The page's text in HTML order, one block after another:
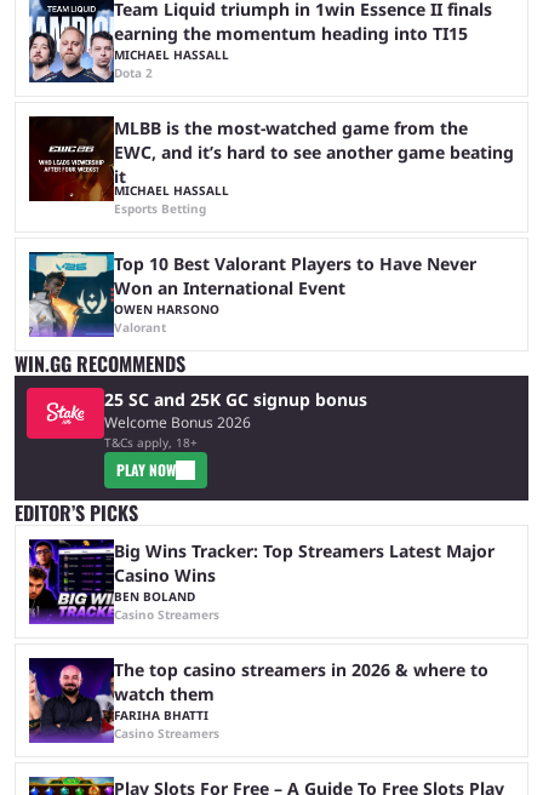
Team Liquid triumph in 1win Essence II finals
earning the momentum heading into TI15
MICHAEL HASSALL
Dota 2
MLBB is the most-watched game from the
EWC, and it’s hard to see another game beating
it
MICHAEL HASSALL
Esports Betting
Top 10 Best Valorant Players to Have Never
Won an International Event
OWEN HARSONO
Valorant
WIN.GG RECOMMENDS
25 SC and 25K GC signup bonus
Welcome Bonus 2026
T&Cs apply, 18+
PLAY NOW
EDITOR’S PICKS
Big Wins Tracker: Top Streamers Latest Major
Casino Wins
BEN BOLAND
Casino Streamers
The top casino streamers in 2026 & where to
watch them
FARIHA BHATTI
Casino Streamers
Play Slots For Free – A Guide To Free Slots Play